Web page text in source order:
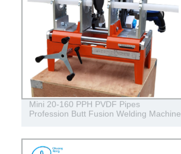
Mini 20-160 PPH PVDF Pipes
Profession Butt Fusion Welding Machine